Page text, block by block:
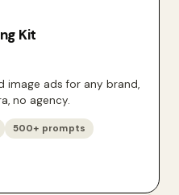
Kit
image ads for any brand,
no agency.
500+ prompts